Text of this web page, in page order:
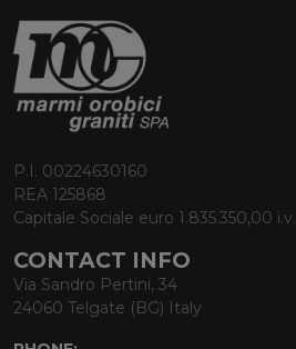
P.I. 00224630160
REA 125868
Capitale Sociale euro 1.835.350,00 i.v.
CONTACT INFO
Via Sandro Pertini, 34
24060 Telgate (BG) Italy